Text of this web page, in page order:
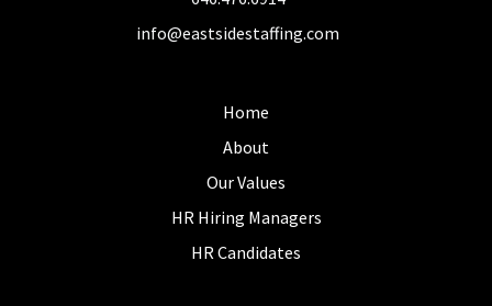
info@eastsidestaffing.com
Home
About
Our Values
HR Hiring Managers
HR Candidates